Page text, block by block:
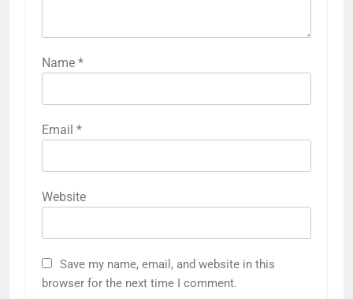
Name *
Email *
Website
Save my name, email, and website in this
browser for the next time I comment.